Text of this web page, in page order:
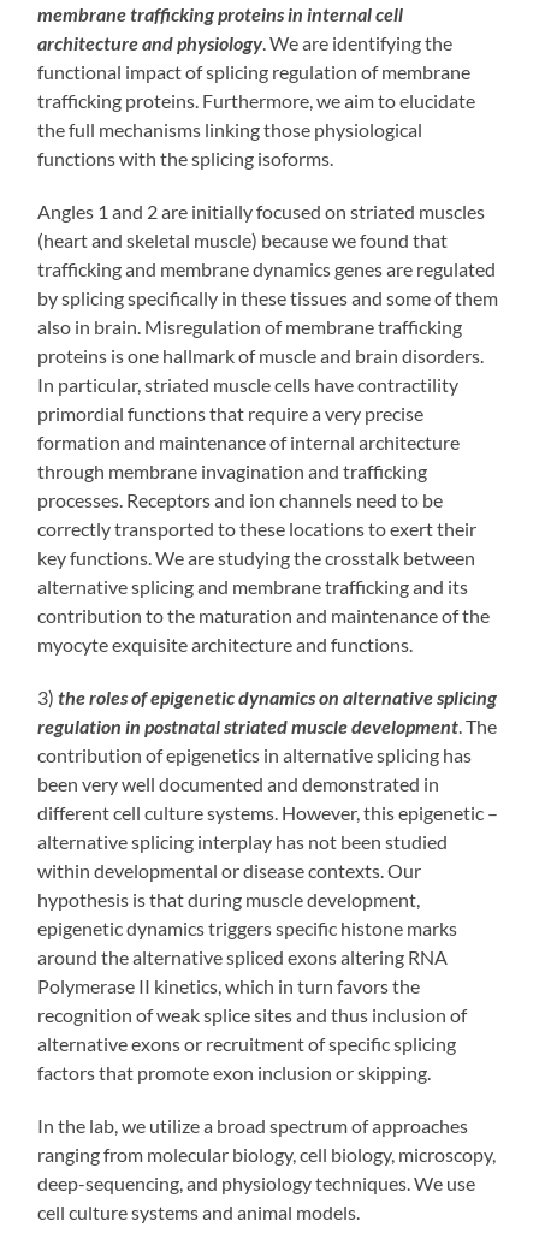
membrane trafficking proteins in internal cell
architecture and physiology. We are identifying the
functional impact of splicing regulation of membrane
trafficking proteins. Furthermore, we aim to elucidate
the full mechanisms linking those physiological
functions with the splicing isoforms.
Angles 1 and 2 are initially focused on striated muscles
(heart and skeletal muscle) because we found that
trafficking and membrane dynamics genes are regulated
by splicing specifically in these tissues and some of them
also in brain. Misregulation of membrane trafficking
proteins is one hallmark of muscle and brain disorders.
In particular, striated muscle cells have contractility
primordial functions that require a very precise
formation and maintenance of internal architecture
through membrane invagination and trafficking
processes. Receptors and ion channels need to be
correctly transported to these locations to exert their
key functions. We are studying the crosstalk between
alternative splicing and membrane trafficking and its
contribution to the maturation and maintenance of the
myocyte exquisite architecture and functions.
3)the roles of epigenetic dynamics on alternative splicing
regulation in postnatal striated muscle development. The
contribution of epigenetics in alternative splicing has
been very well documented and demonstrated in
different cell culture systems. However, this epigenetic –
alternative splicing interplay has not been studied
within developmental or disease contexts. Our
hypothesis is that during muscle development,
epigenetic dynamics triggers specific histone marks
around the alternative spliced exons altering RNA
Polymerase II kinetics, which in turn favors the
recognition of weak splice sites and thus inclusion of
alternative exons or recruitment of specific splicing
factors that promote exon inclusion or skipping.
In the lab, we utilize a broad spectrum of approaches
ranging from molecular biology, cell biology, microscopy,
deep-sequencing, and physiology techniques. We use
cell culture systems and animal models.